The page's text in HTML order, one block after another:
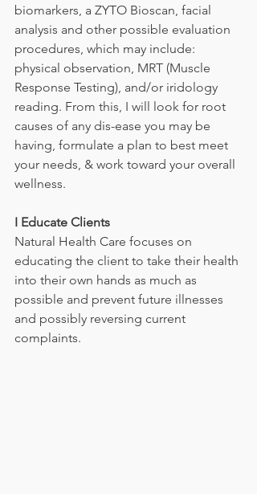
biomarkers, a ZYTO Bioscan, facial
analysis and other possible evaluation
procedures, which may include:
physical observation, MRT (Muscle
Response Testing), and/or iridology
reading. From this, I will look for root
causes of any dis-ease you may be
having, formulate a plan to best meet
your needs, & work toward your overall
wellness.
I Educate Clients
Natural Health Care focuses on
educating the client to take their health
into their own hands as much as
possible and prevent future illnesses
and possibly reversing current
complaints.